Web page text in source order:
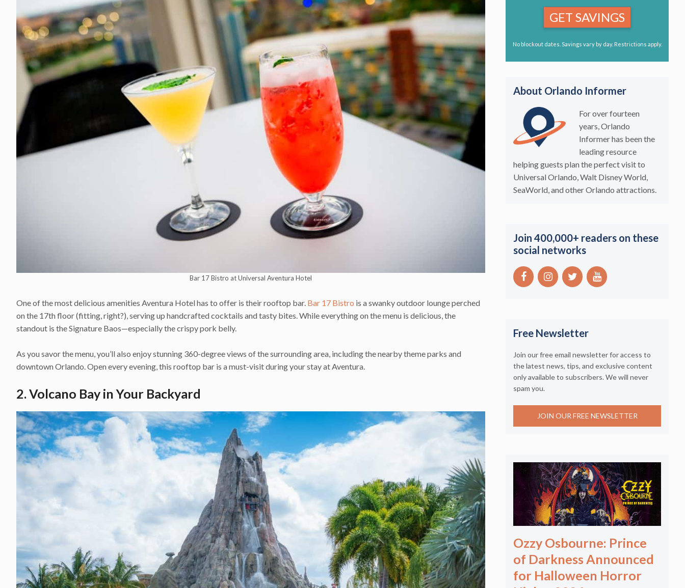
Bar 17 Bistro at Universal Aventura Hotel
One of the most delicious amenities Aventura Hotel has to offer is their rooftop bar. Bar 17 Bistro is a swanky outdoor lounge perched
on the 17th floor (fitting, right?), serving up handcrafted cocktails and tasty bites. While everything on the menu is delicious, the
standout is the Signature Baos—especially the crispy pork belly.
As you savor the menu, you’ll also enjoy stunning 360-degree views of the surrounding area, including the nearby theme parks and
downtown Orlando. Open every evening, this rooftop bar is a must-visit during your stay at Aventura.
2. Volcano Bay in Your Backyard
GET SAVINGS
No blockout dates. Savings vary by day. Restrictions apply.
About Orlando Informer
For over fourteen
years, Orlando
Informer has been the
leading resource
helping guests plan the perfect visit to
Universal Orlando, Walt Disney World,
SeaWorld, and other Orlando attractions.
Join 400,000+ readers on these
social networks
Free Newsletter
Join our free email newsletter for access to
the latest news, tips, and exclusive content
only available to subscribers. We will never
spam you.
JOIN OUR FREE NEWSLETTER
Ozzy Osbourne: Prince
of Darkness Announced
for Halloween Horror